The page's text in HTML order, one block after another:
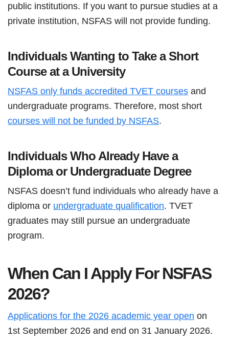
public institutions. If you want to pursue studies at a
private institution, NSFAS will not provide funding.
Individuals Wanting to Take a Short
Course at a University
NSFAS only funds accredited TVET courses and
undergraduate programs. Therefore, most short
courses will not be funded by NSFAS.
Individuals Who Already Have a
Diploma or Undergraduate Degree
NSFAS doesn’t fund individuals who already have a
diploma or undergraduate qualification. TVET
graduates may still pursue an undergraduate
program.
When Can I Apply For NSFAS
2026?
Applications for the 2026 academic year open on
1st September 2026 and end on 31 January 2026.